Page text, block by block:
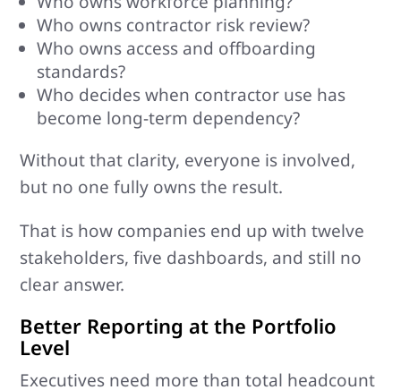
Who owns contractor risk review?
Who owns access and offboarding
standards?
Who decides when contractor use has
become long-term dependency?
Without that clarity, everyone is involved,
but no one fully owns the result.
That is how companies end up with twelve
stakeholders, five dashboards, and still no
clear answer.
Better Reporting at the Portfolio
Level
Executives need more than total headcount